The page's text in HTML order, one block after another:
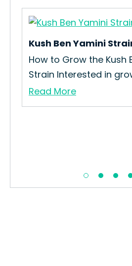
Kush Ben Yamini
How to Grow the Kush
Strain Interested in
Read More